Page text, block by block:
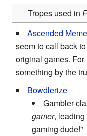
Tropes used in
Ascended Meme
seem to call back
original games.
something by the
Bowdlerize
Gambler-
gamer, leading
gaming dude!"